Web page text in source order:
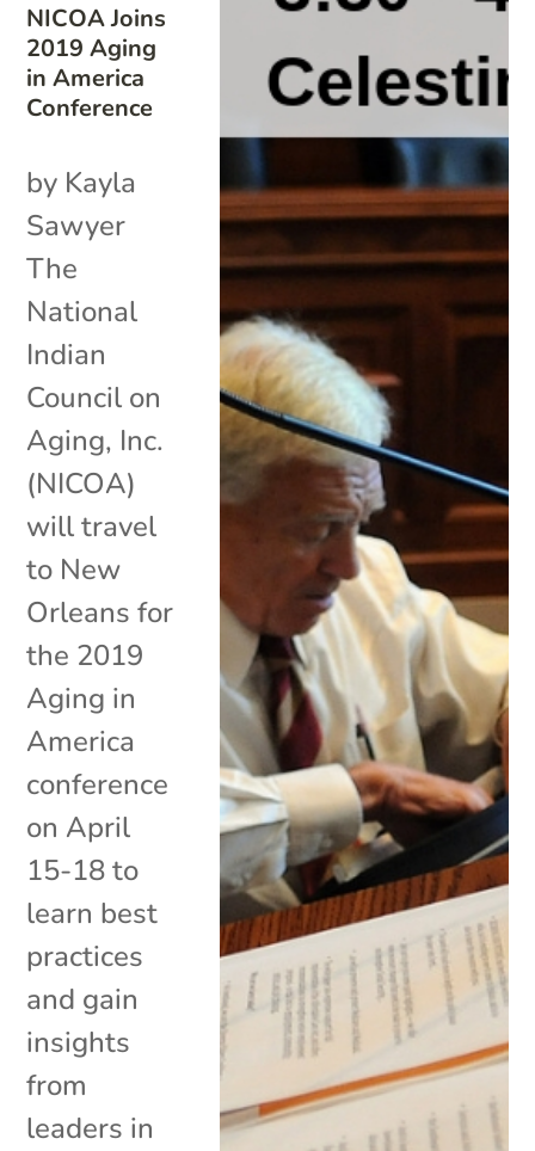
NICOA Joins
2019 Aging
in America
Conference
by Kayla
Sawyer
The
National
Indian
Council on
Aging, Inc.
(NICOA)
will travel
to New
Orleans for
the 2019
Aging in
America
conference
on April
15-18 to
learn best
practices
and gain
insights
from
leaders in